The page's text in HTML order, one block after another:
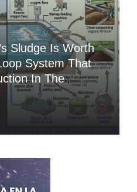
Sludge Is Worth
System That
In The